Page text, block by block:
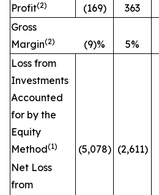
Profit(2) (169) 363
Gross
Margin(2) (9)% 5%
Loss from
Investments
Accounted
for by the
Equity
Method(1) (5,078) (2,611)
Net Loss
from